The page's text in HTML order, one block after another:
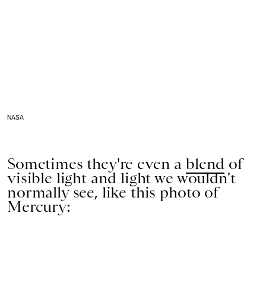
NASA
Sometimes they're even a blend of
visible light and light we wouldn't
normally see, like this photo of
Mercury: